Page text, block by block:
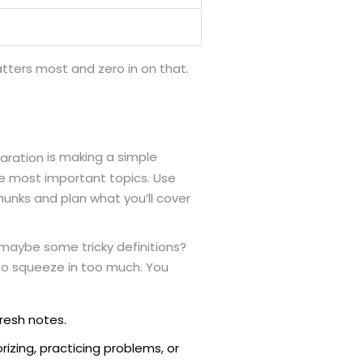
most and zero in on that.
is making a simple
most important topics. Use
and plan what you’ll cover
some tricky definitions?
squeeze in too much. You
notes.
practicing problems, or